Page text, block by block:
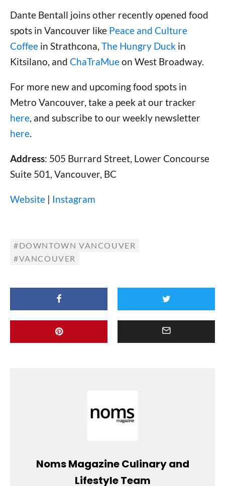
Dante Bentall joins other recently opened food
spots in Vancouver like Peace and Culture
Coffee in Strathcona, The Hungry Duck in
Kitsilano, and ChaTraMueon West Broadway.
For more new and upcoming food spots in
Metro Vancouver, take a peek at our tracker
here , and subscribe to our weekly newsletter
here
Address: 505 Burrard Street, Lower Concourse
Suite 501, Vancouver, BC
Website | Instagram
DOWNTOWN VANCOUVER
VANCOUVER
Noms Magazine Culinary and
Lifestyle Team